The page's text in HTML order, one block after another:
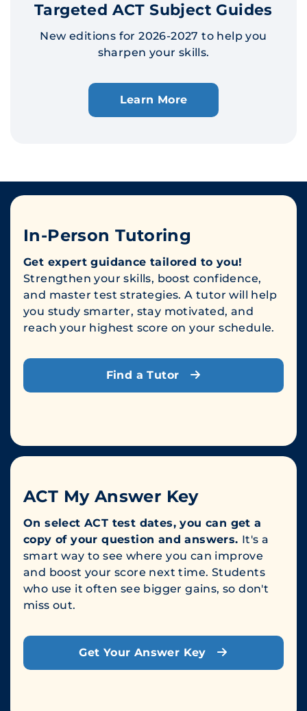
Targeted ACT Subject Guides
New editions for 2026-2027 to help you
sharpen your skills.
Learn More
In-Person Tutoring
Get expert guidance tailored to you!
Strengthen your skills, boost confidence,
and master test strategies. A tutor will help
you study smarter, stay motivated, and
reach your highest score on your schedule.
Find a Tutor
ACT My Answer Key
On select ACT test dates, you can get a
copy of your question and answers. It's a
smart way to see where you can improve
and boost your score next time. Students
who use it often see bigger gains, so don't
miss out.
Get Your Answer Key